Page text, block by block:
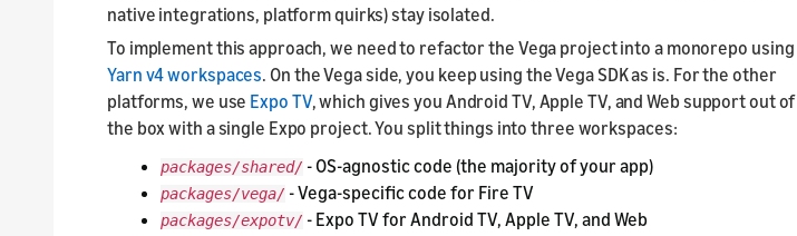
native integrations, platform quirks) stay isolated.
To implement this approach, we need to refactor the Vega project into a monorepo using
Yarn v4 workspaces. On the Vega side, you keep using the Vega SDK as is. For the other
platforms, we use Expo TV, which gives you Android TV, Apple TV, and Web support out of
the box with a single Expo project. You split things into three workspaces:
packages/shared/ - OS-agnostic code (the majority of your app)
packages/vega/ - Vega-specific code for Fire TV
packages/expotv/ - Expo TV for Android TV, Apple TV, and Web